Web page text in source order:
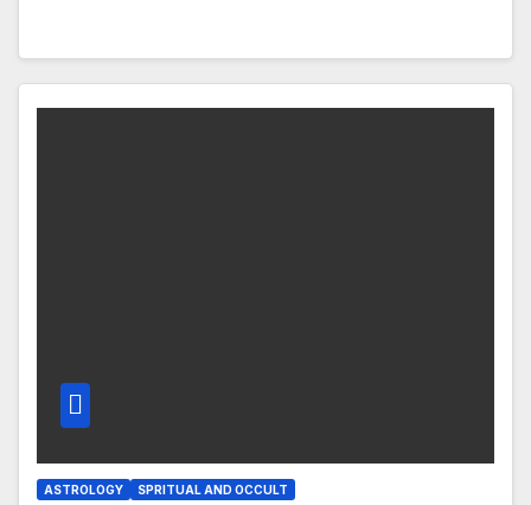
ASTROLOGY SPRITUAL AND OCCULT